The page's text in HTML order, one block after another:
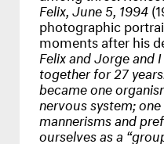
Felix, June 5, 1994
photographic
moments after his
Felix and Jorge and
together for 27
became one
nervous system;
mannerisms and
ourselves as a